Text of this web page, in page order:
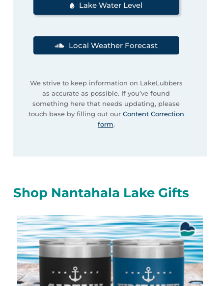
Lake Water Level
Local Weather Forecast
We strive to keep information on LakeLubbers
as accurate as possible. If you’ve found
something here that needs updating, please
touch base by filling out our Content Correction
form.
Shop Nantahala Lake Gifts